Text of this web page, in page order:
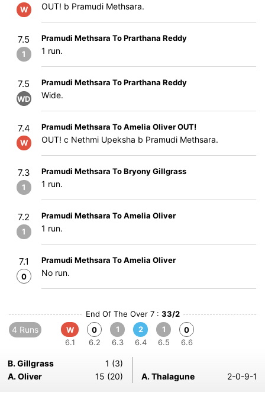
W OUT! b Pramudi Methsara.
7.5
1
Pramudi Methsara To Prarthana Reddy
1 run.
7.5
WD
Pramudi Methsara To Prarthana Reddy
Wide.
7.4
W
Pramudi Methsara To Amelia Oliver OUT!
OUT! c Nethmi Upeksha b Pramudi Methsara.
7.3
1
Pramudi Methsara To Bryony Gillgrass
1 run.
7.2
1
Pramudi Methsara To Amelia Oliver
1 run.
7.1
0
Pramudi Methsara To Amelia Oliver
No run.
End Of The Over 7 : 33/2
4 Runs
W
6.1
0
6.2
1
6.3
2
6.4
1
6.5
0
6.6
B. Gillgrass
1 (3)
A. Oliver
15 (20) A. Thalagune 2-0-9-1